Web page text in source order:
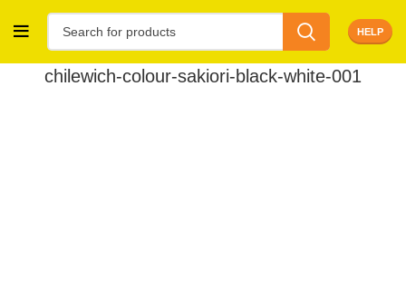
HELP
chilewich-colour-sakiori-black-white-001